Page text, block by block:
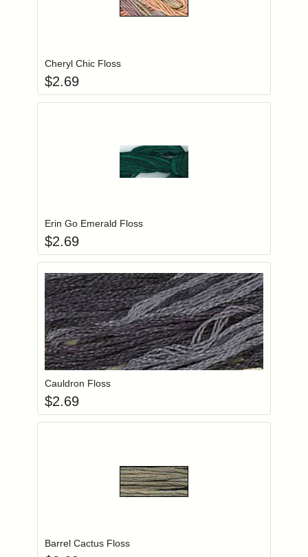
Cheryl Chic Floss
$2.69
Erin Go Emerald Floss
$2.69
Login to add items to your wishlist
Add item to
Cauldron Floss
$2.69
Barrel Cactus Floss